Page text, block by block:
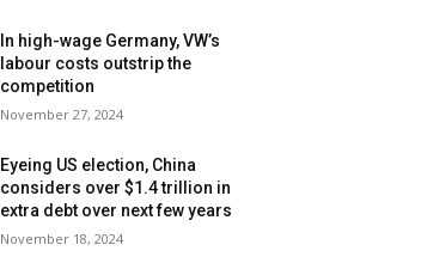
In high-wage Germany, VW’s
labour costs outstrip the
competition
November 27, 2024
Eyeing US election, China
considers over $1.4 trillion in
extra debt over next few years
November 18, 2024